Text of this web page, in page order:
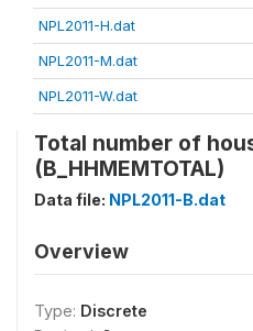
NPL2011-H.dat
NPL2011-M.dat
NPL2011-W.dat
Total number of
(B_HHMEMTOTAL)
Data file: NPL2011-B.dat
Overview
Type: Discrete